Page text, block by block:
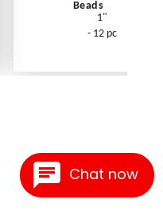
Chat now
Beads
1"
- 12 pc